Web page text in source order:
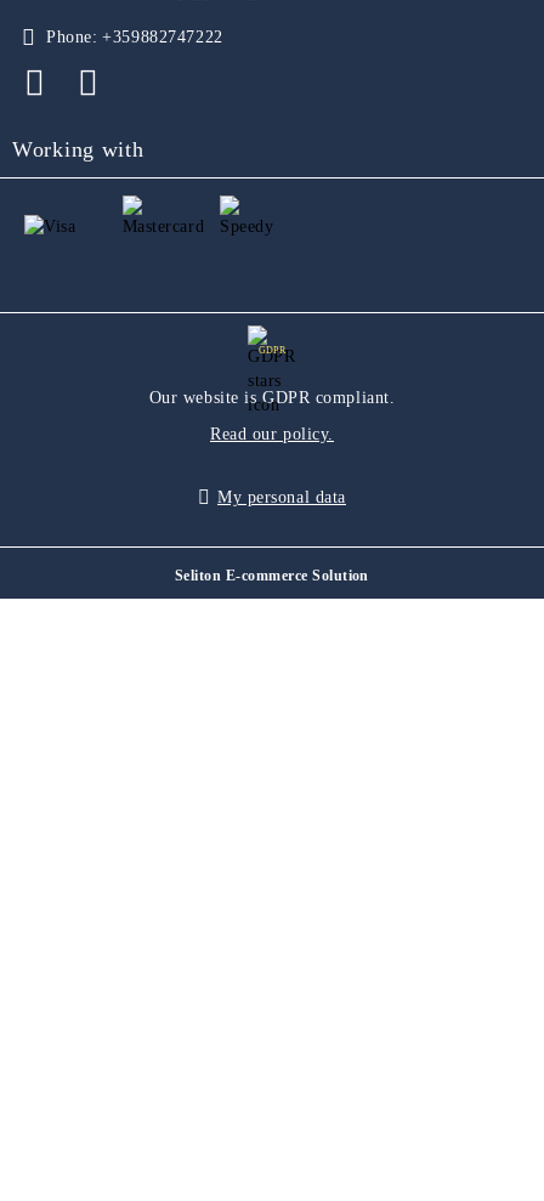
Phone: +359882747222
Working with
GDPR
Our website is GDPR compliant.
Read our policy.
My personal data
Seliton E-commerce Solution